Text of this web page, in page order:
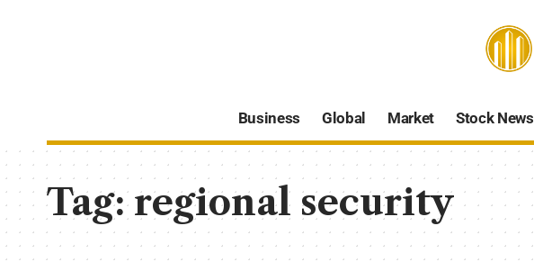
Business Global Market Stock News
Tag:regional security